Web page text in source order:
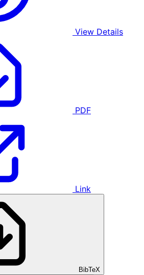
View Details
PDF
Link
BibTeX